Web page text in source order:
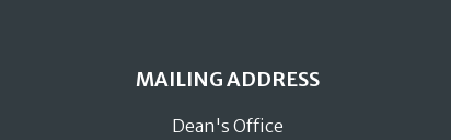
MAILING ADDRESS
Dean's Office